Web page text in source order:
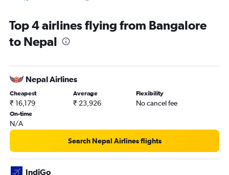
Bangalore to Dehradun flights
Bangalore to Don Mueang Intl flights
Bangalore to Hanoi flights
Bangalore to Denpasar flights
Bangalore to Kuala Lumpur Intl flights
Bangalore to Malé flights
Bangalore to Chennai flights
Bangalore to Guwahati flights
Vasco da Gama to Mumbai flights
Bangalore to Bhubaneswar flights
Top 4 airlines flying from Bangalore
to Nepal
Nepal Airlines
Cheapest
₹ 16,179
Average
₹ 23,926
Flexibility
No cancel fee
On-time
N/A
Search Nepal Airlines flights
IndiGo